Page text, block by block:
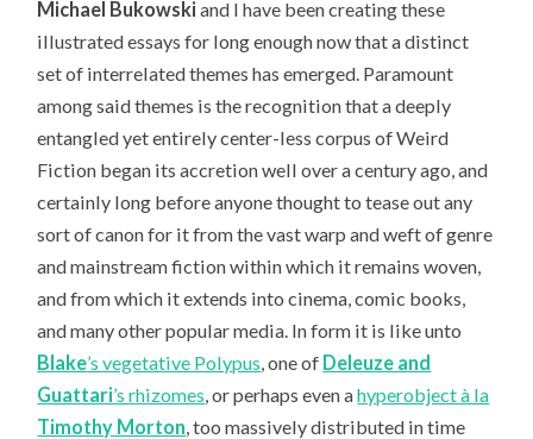
Michael Bukowski and I have been creating these
illustrated essays for long enough now that a distinct
set of interrelated themes has emerged. Paramount
among said themes is the recognition that a deeply
entangled yet entirely center-less corpus of Weird
Fiction began its accretion well over a century ago, and
certainly long before anyone thought to tease out any
sort of canon for it from the vast warp and weft of genre
and mainstream fiction within which it remains woven,
and from which it extends into cinema, comic books,
and many other popular media. In form it is like unto
Blake’s vegetative Polypus , one of Deleuze and
Guattari’s rhizomes , or perhaps even ahyperobject à la
Timothy Morton , too massively distributed in time